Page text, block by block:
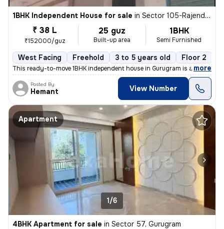
1BHK Independent House for sale in Sector 105-Rajendra Park-Block D, Gurgaon Village, Gurugram
₹ 38 L
₹152000/guz
25 guz
Built-up area
1BHK
Semi Furnished
West Facing Freehold 3 to 5 years old Floor 2
This ready-to-move 1BHK independent house in Gurugram is a semi-
, more
Posted By
Hemant View Number
Apartment
1/6
4BHK Apartment for sale in Sector 57, Gurugram